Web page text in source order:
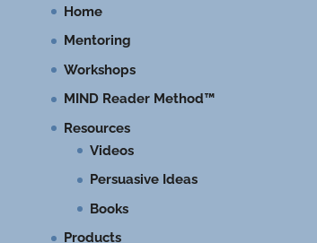
Home
Mentoring
Workshops
MIND Reader Method™
Resources
Videos
Persuasive Ideas
Books
Products